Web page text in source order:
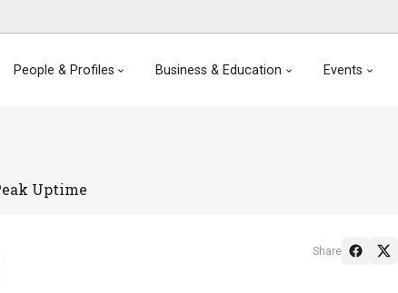
People & Profiles Business & Education Events
Uptime
Share